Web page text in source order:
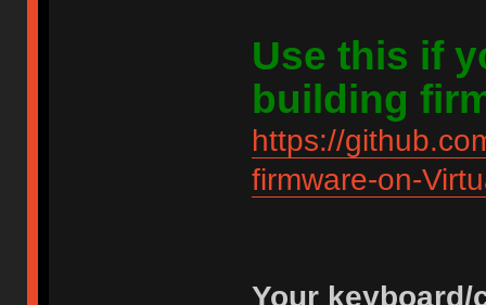
Use this if
building
https://
firmware-on-
Your